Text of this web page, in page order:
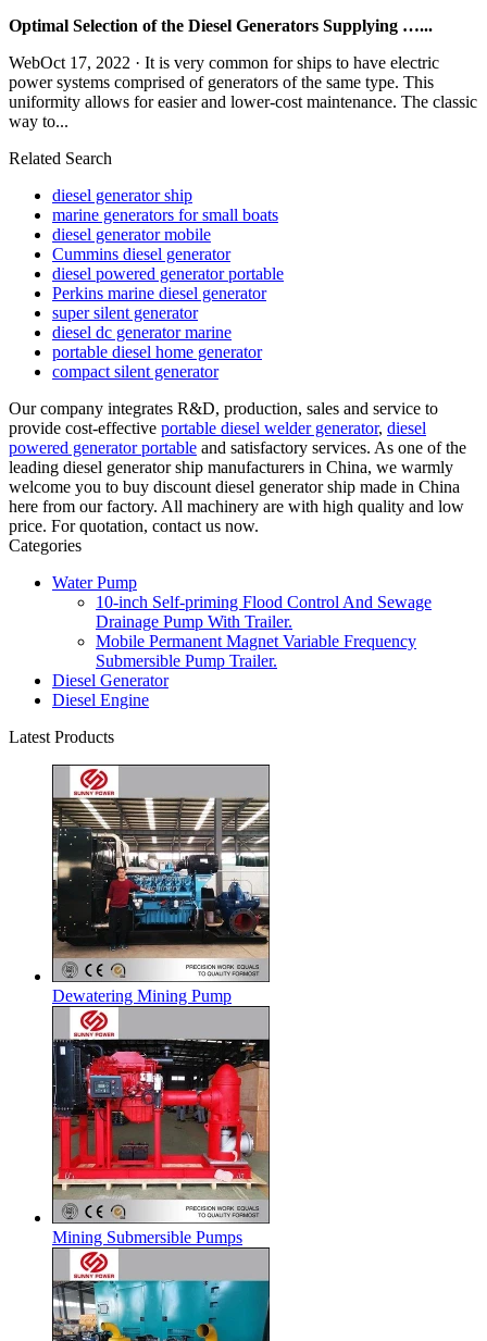
Optimal Selection of the Diesel Generators Supplying …...
WebOct 17, 2022 · It is very common for ships to have electric
power systems comprised of generators of the same type. This
uniformity allows for easier and lower-cost maintenance. The classic
way to...
Related Search
diesel generator ship
marine generators for small boats
diesel generator mobile
Cummins diesel generator
diesel powered generator portable
Perkins marine diesel generator
super silent generator
diesel dc generator marine
portable diesel home generator
compact silent generator
Our company integrates R&D, production, sales and service to
provide cost-effective portable diesel welder generator, diesel
powered generator portable and satisfactory services. As one of the
leading diesel generator ship manufacturers in China, we warmly
welcome you to buy discount diesel generator ship made in China
here from our factory. All machinery are with high quality and low
price. For quotation, contact us now.
Categories
Water Pump
10-inch Self-priming Flood Control And Sewage
Drainage Pump With Trailer.
Mobile Permanent Magnet Variable Frequency
Submersible Pump Trailer.
Diesel Generator
Diesel Engine
Latest Products
Dewatering Mining Pump
Mining Submersible Pumps